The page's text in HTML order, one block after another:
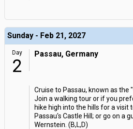
Sunday - Feb 21, 2027
Day
2
Passau, Germany
Cruise to Passau, known as the
Join a walking tour or if you
hike high into the hills for a visit
Passau's Castle Hill; or go on a
Wernstein. (B,L,D)